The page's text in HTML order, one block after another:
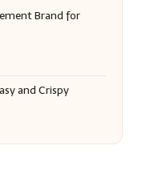
Brand for
and Crispy